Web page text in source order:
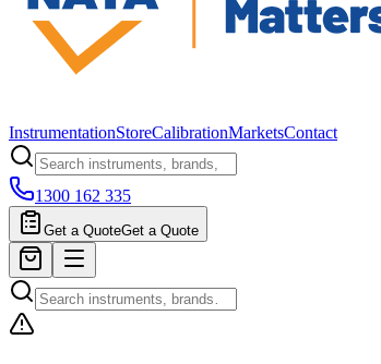
InstrumentationStoreCalibrationMarketsContact
1300 162 335
Get a QuoteGet a Quote